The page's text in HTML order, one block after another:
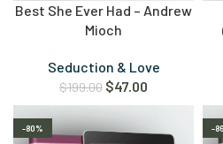
Best She Ever Had – Andrew
Mioch
Seduction & Love
$199.00 $47.00
-80% -